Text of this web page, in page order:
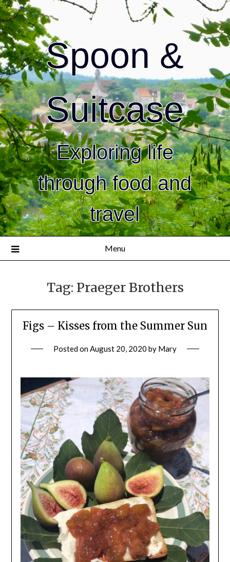
Spoon &
Suitcase
Exploring life
through food and
travel
Menu
Tag: Praeger Brothers
Figs – Kisses from the Summer Sun
Posted onAugust 20, 2020 by Mary